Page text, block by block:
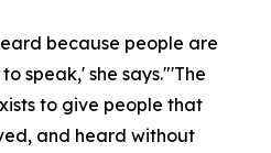
because people are
speak,' she says."'The
to give people that
and heard without